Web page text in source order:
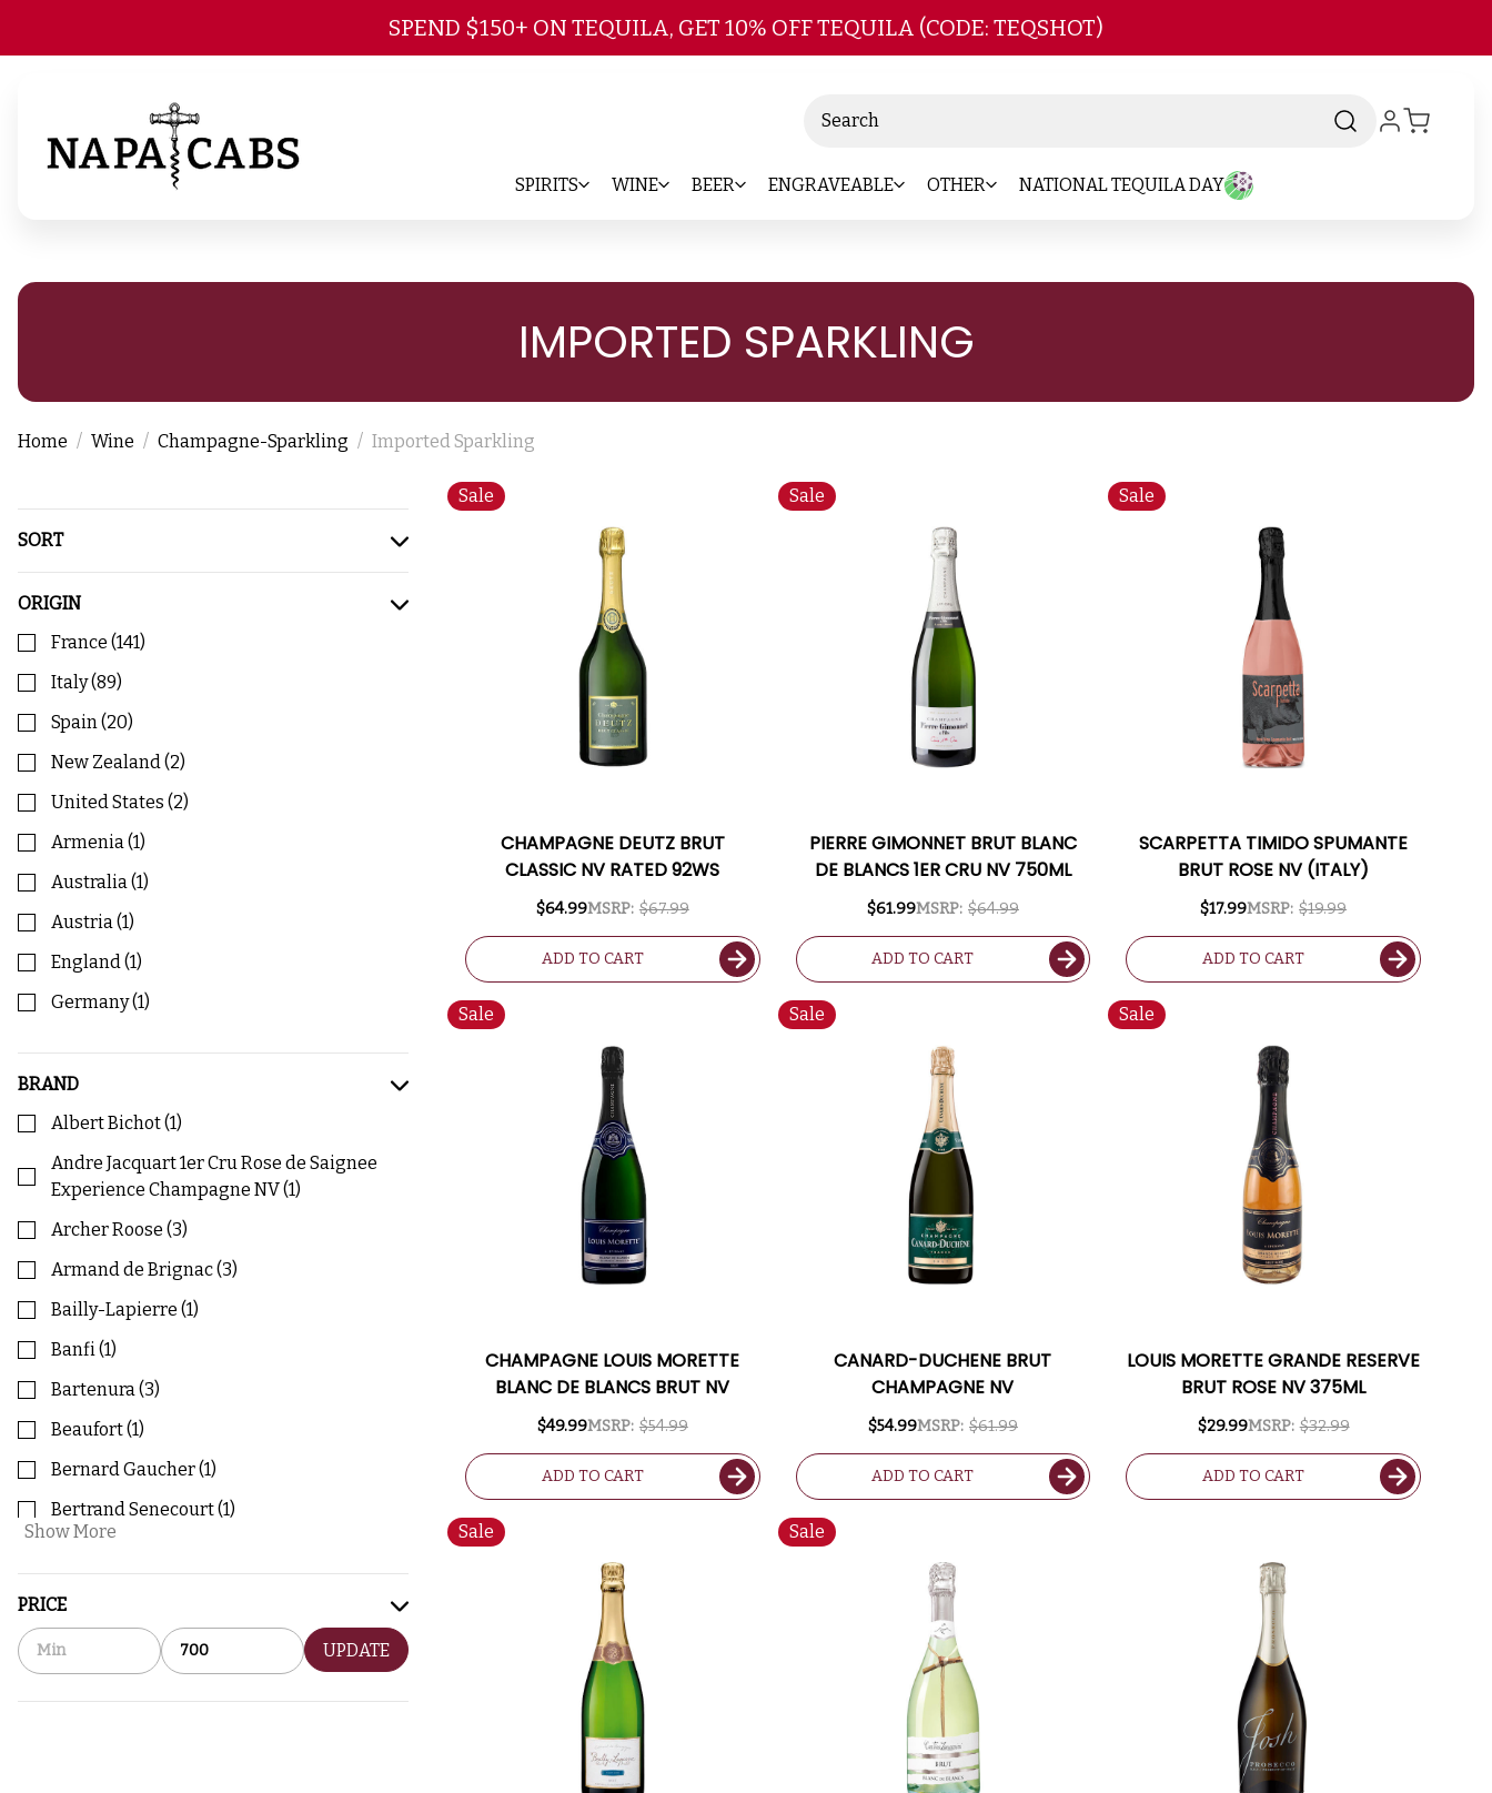
Skip to main content
SPEND $150+ ON TEQUILA, GET 10% OFF TEQUILA (CODE: TEQSHOT)
SPIRITS WINE BEER ENGRAVEABLE OTHER NATIONAL TEQUILA DAY
IMPORTED SPARKLING
Home Wine Champagne-Sparkling Imported Sparkling
SORT
ORIGIN
France (141)
Italy(89)
Spain(20)
New Zealand(2)
United States (2)
Armenia(1)
Australia(1)
Austria(1)
England(1)
Germany(1)
BRAND
Albert Bichot(1)
Andre Jacquart 1er Cru Rose de Saignee
Experience Champagne NV(1)
Archer Roose (3)
Armand de Brignac(3)
Bailly-Lapierre (1)
Banfi(1)
Bartenura(3)
Beaufort(1)
Bernard Gaucher(1)
Bertrand Senecourt(1)
Show More
PRICE
UPDATE
Sale
CHAMPAGNE DEUTZ BRUT
CLASSIC NV RATED 92WS
$64.99MSRP: $67.99
ADD TO CART
Sale
PIERRE GIMONNET BRUT BLANC
DE BLANCS 1ER CRU NV 750ML
$61.99MSRP: $64.99
ADD TO CART
Sale
SCARPETTA TIMIDO SPUMANTE
BRUT ROSE NV (ITALY)
$17.99MSRP: $19.99
ADD TO CART
Sale
CHAMPAGNE LOUIS MORETTE
BLANC DE BLANCS BRUT NV
$49.99MSRP: $54.99
ADD TO CART
Sale
CANARD-DUCHENE BRUT
CHAMPAGNE NV
$54.99MSRP: $61.99
ADD TO CART
Sale
LOUIS MORETTE GRANDE RESERVE
BRUT ROSE NV 375ML
$29.99MSRP: $32.99
ADD TO CART
Sale Sale